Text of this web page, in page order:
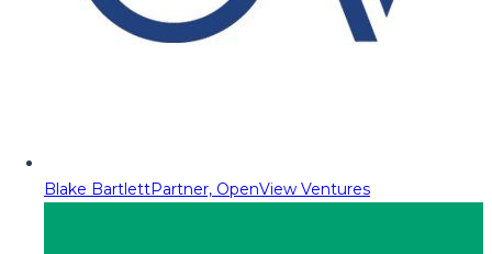
Blake BartlettPartner, OpenView Ventures